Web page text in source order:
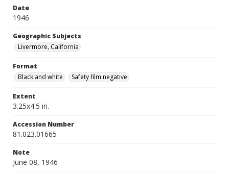
Date
1946
Geographic Subjects
Livermore, California
Format
Black and white
Safety film negative
Extent
3.25x4.5 in.
Accession Number
81.023.01665
Note
June 08, 1946